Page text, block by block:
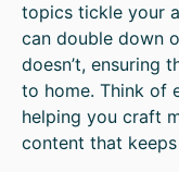
topics tickle your
can double down
doesn’t, ensuring
to home. Think of
helping you craft
content that